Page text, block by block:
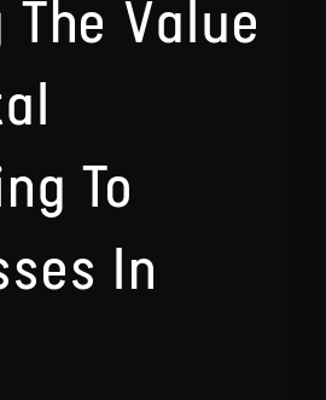
The Value
To
In